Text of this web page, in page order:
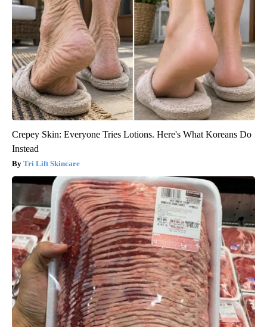
Crepey Skin: Everyone Tries Lotions. Here's What Koreans Do
Instead
Tri Lift Skincare